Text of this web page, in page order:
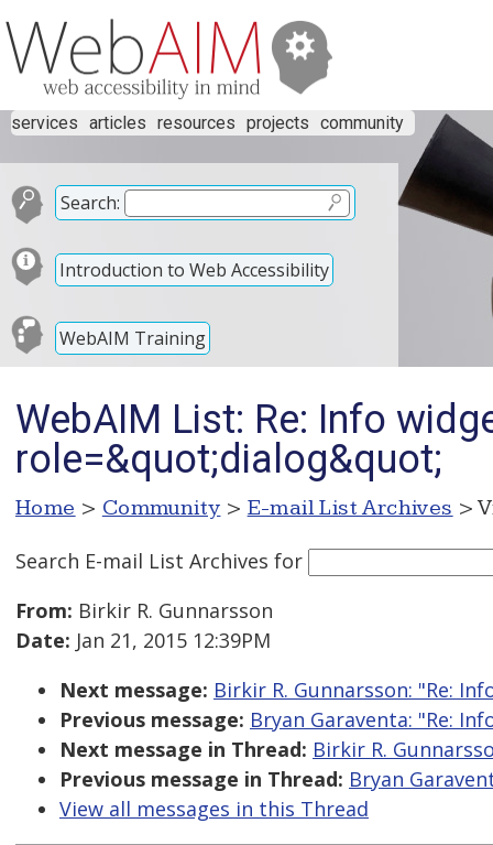
services articles resources projects community
Search:
Introduction to Web Accessibility
WebAIM Training
WebAIM List: Re: Info
role=&quot;dialog&quot;
Home > Community > E-mail List Archives >
Search E-mail List Archives for
From: Birkir R. Gunnarsson
Date: Jan 21, 2015 12:39PM
Next message: Birkir R. Gunnarsson: "Re:
Previous message: Bryan Garaventa: "Re:
Next message in Thread: Birkir R.
Previous message in Thread: Bryan
View all messages in this Thread